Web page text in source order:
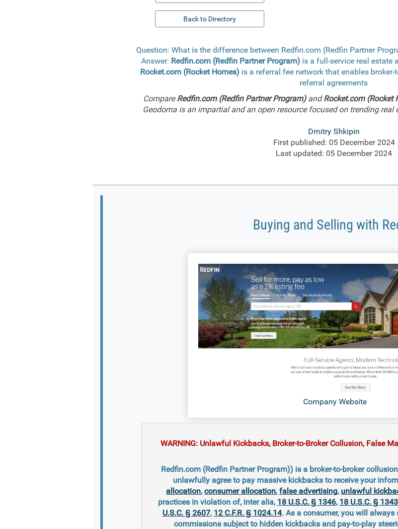
Back to Directory
Question: What is the difference between Redfin.com (Redfin Partner
Answer: Redfin.com (Redfin Partner Program) is a full-service real estate
Rocket.com (Rocket Homes) is a referral fee network that enables
referral agreements
CompareRedfin.com (Redfin Partner Program)andRocket.com (Rocket
Geodoma is an impartial and an open resource focused on trending real
Dmitry Shkipin
First published: 05 December 2024
Last updated: 05 December 2024
Buying and Selling with
Company Website
WARNING: Unlawful Kickbacks, Broker-to-Broker Collusion, False
Redfin.com (Redfin Partner Program)) is a broker-to-broker
unlawfully agree to pay massive kickbacks to receive your
allocation, consumer allocation, false advertising, unlawful
practices in violation of, inter alia, 18 U.S.C. § 1346, 18 U.S.C. § 1343
U.S.C. § 2607, 12 C.F.R. § 1024.14. As a consumer, you will
commissions subject to hidden kickbacks and pay-to-play